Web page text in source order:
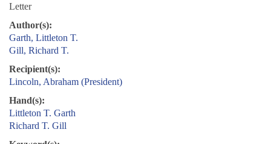
Letter
Author(s):
Garth, Littleton T.
Gill, Richard T.
Recipient(s):
Lincoln, Abraham (President)
Hand(s):
Littleton T. Garth
Richard T. Gill